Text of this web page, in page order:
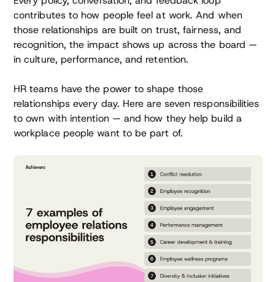
contributes to how people feel at work. And when
those relationships are built on trust, fairness, and
recognition, the impact shows up across the board —
in culture, performance, and retention.
HR teams have the power to shape those
relationships every day. Here are seven responsibilities
to own with intention — and how they help build a
workplace people want to be part of.